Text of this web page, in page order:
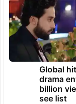
Global
drama
billion
see list